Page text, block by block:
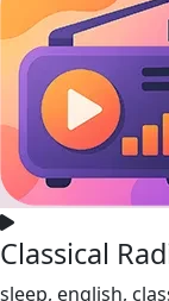
Classical
sleep, english,